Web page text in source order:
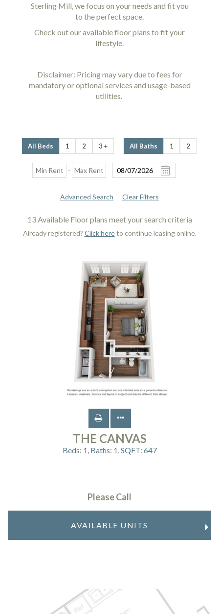
Sterling Mill, we focus on your needs and fit you
to the perfect space.
Check out our available floor plans to fit your
lifestyle.
Disclaimer: Pricing may vary due to fees for
mandatory or optional services and usage-based
utilities.
All Beds 1 2 3 + All Baths 1 2
-
Advanced Search Clear Filters
13Available Floor plans meet your search criteria
Already registered? Click hereto continue leasing online.
THE CANVAS
Beds: 1, Baths: 1, SQFT: 647
Please Call
AVAILABLE UNITS